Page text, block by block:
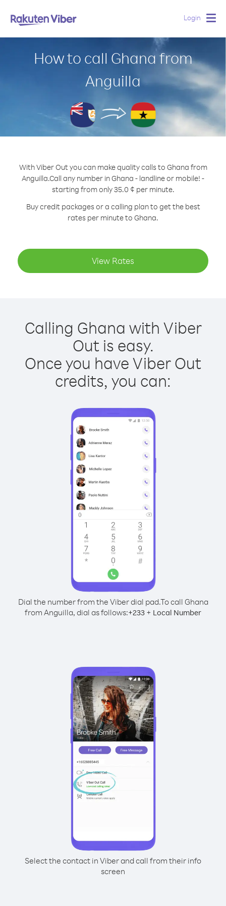
Login
How to call Ghana from
Anguilla
With Viber Out you can make quality calls to Ghana from
Anguilla.Call any number in Ghana - landline or mobile! -
starting from only 35.0 ¢ per minute.
Buy credit packages or a calling plan to get the best
rates per minute to Ghana.
View Rates
Calling Ghana with Viber
Out is easy.
Once you have Viber Out
credits, you can:
Dial the number from the Viber dial pad.To call Ghana
from Anguilla, dial as follows:+233 + Local Number
Select the contact in Viber and call from their info
screen